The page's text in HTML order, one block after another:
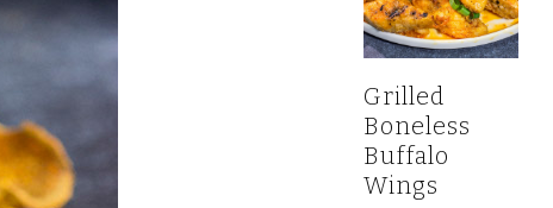
Grilled
Boneless
Buffalo
Wings